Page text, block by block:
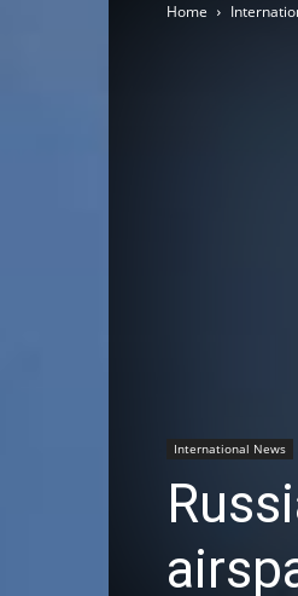
Home
International News